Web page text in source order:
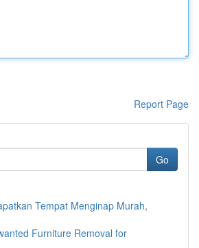
Report Page
Go
Tempat Menginap Murah,
Furniture Removal for